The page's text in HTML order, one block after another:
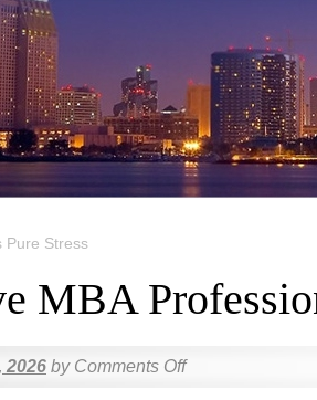
Pure Stress
MBA
2026 by Comments Off